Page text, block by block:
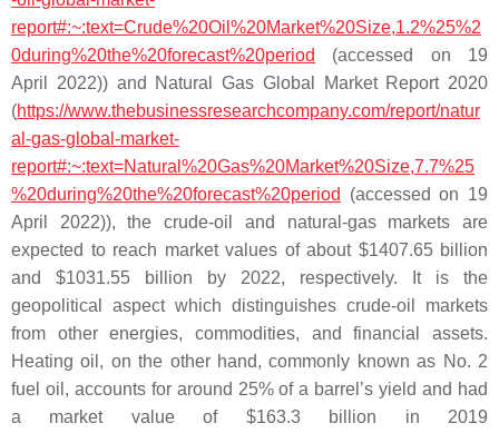
report#:~:text=Crude%20Oil%20Market%20Size,1.2%25%2
0during%20the%20forecast%20period
(accessed on 19
April 2022)) and Natural Gas Global Market Report 2020
(https://www.thebusinessresearchcompany.com/report/natur
al-gas-global-market-
report#:~:text=Natural%20Gas%20Market%20Size,7.7%25
%20during%20the%20forecast%20period
(accessed on 19
April 2022)), the crude-oil and natural-gas markets are
expected to reach market values of about $1407.65 billion
and $1031.55 billion by 2022, respectively. It is the
geopolitical aspect which distinguishes crude-oil markets
from other energies, commodities, and financial assets.
Heating oil, on the other hand, commonly known as No. 2
fuel oil, accounts for around 25% of a barrel’s yield and had
a market value of $163.3 billion in 2019